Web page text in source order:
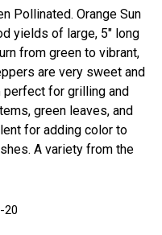
Pollinated. Orange Sun
yields of large, 5" long
from green to vibrant,
are very sweet and
perfect for grilling and
green leaves, and
for adding color to
A variety from the
20